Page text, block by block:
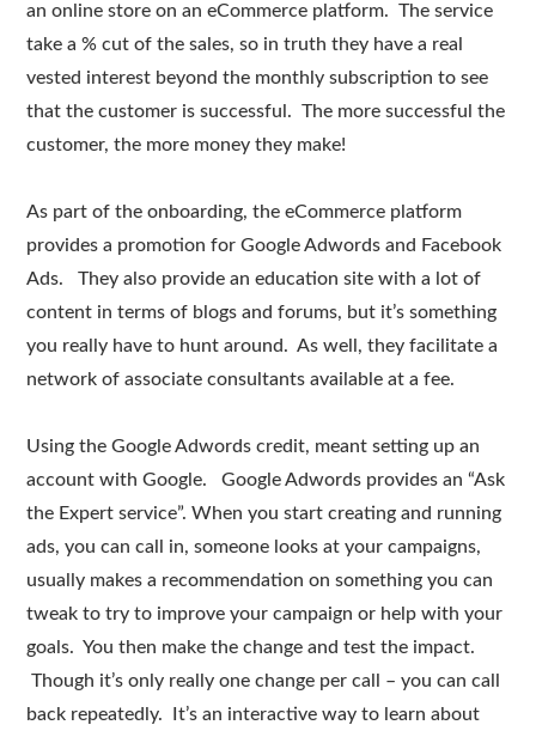
an online store on an eCommerce platform. The service
take a % cut of the sales, so in truth they have a real
vested interest beyond the monthly subscription to see
that the customer is successful. The more successful the
customer, the more money they make!
As part of the onboarding, the eCommerce platform
provides a promotion for Google Adwords and Facebook
Ads. They also provide an education site with a lot of
content in terms of blogs and forums, but it’s something
you really have to hunt around. As well, they facilitate a
network of associate consultants available at a fee.
Using the Google Adwords credit, meant setting up an
account with Google. Google Adwords provides an “Ask
the Expert service”. When you start creating and running
ads, you can call in, someone looks at your campaigns,
usually makes a recommendation on something you can
tweak to try to improve your campaign or help with your
goals. You then make the change and test the impact.
Though it’s only really one change per call – you can call
back repeatedly. It’s an interactive way to learn about